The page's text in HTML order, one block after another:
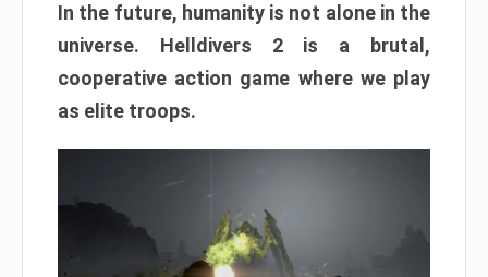
In the future, humanity is not alone in the
universe. Helldivers 2 is a brutal,
cooperative action game where we play
as elite troops.